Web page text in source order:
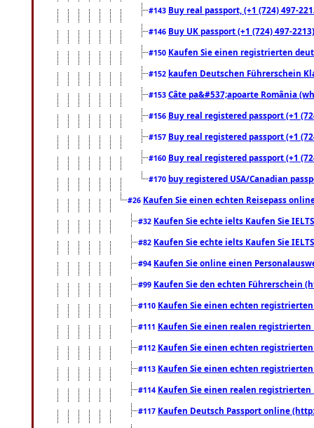
#143 Buy real passport, (+1 (724) 497-
#146 Buy UK passport (+1 (724) 497-
#150 Kaufen Sie einen registrierten
#152 kaufen Deutschen Führerschein
#153 Câte pa&#537;apoarte România
#156 Buy real registered passport (+1
#157 Buy real registered passport (+1
#160 Buy real registered passport (+1
#170 buy registered USA/Canadian
#26 Kaufen Sie einen echten Reisepass
#32 Kaufen Sie echte ielts Kaufen Sie
#82 Kaufen Sie echte ielts Kaufen Sie
#94 Kaufen Sie online einen
#99 Kaufen Sie den echten Führerschein
#110 Kaufen Sie einen echten
#111 Kaufen Sie einen realen registrierten
#112 Kaufen Sie einen echten
#113 Kaufen Sie einen echten
#114 Kaufen Sie einen realen registrierten
#117 Kaufen Deutsch Passport online